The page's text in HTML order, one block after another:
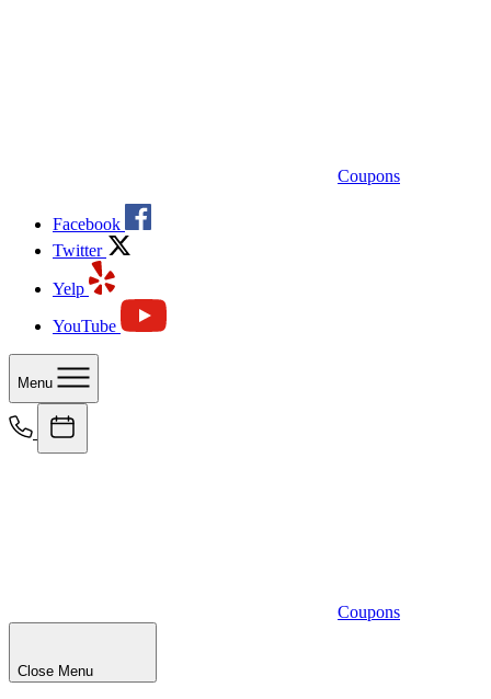
Coupons
Facebook
Twitter
Yelp
YouTube
Menu
Coupons
Close Menu